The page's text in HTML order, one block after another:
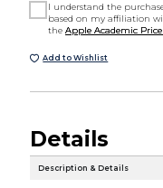
I understand the
based on my affiliation
theApple Academic
Add to Wishlist
Details
Description & Details